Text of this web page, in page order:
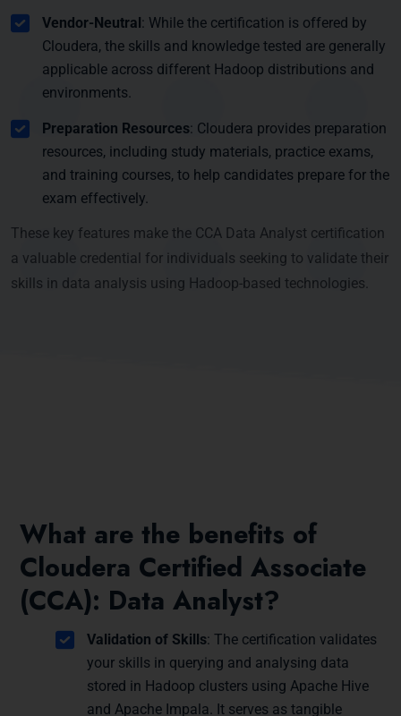
Vendor-Neutral : While the certification is offered by
Cloudera, the skills and knowledge tested are generally
applicable across different Hadoop distributions and
environments.
Preparation Resources: Cloudera provides preparation
resources, including study materials, practice exams,
and training courses, to help candidates prepare for the
exam effectively.
These key features make the CCA Data Analyst certification
a valuable credential for individuals seeking to validate their
skills in data analysis using Hadoop-based technologies.
What are the benefits of
Cloudera Certified Associate
(CCA): Data Analyst?
Validation of Skills: The certification validates
your skills in querying and analysing data
stored in Hadoop clusters using Apache Hive
and Apache Impala. It serves as tangible